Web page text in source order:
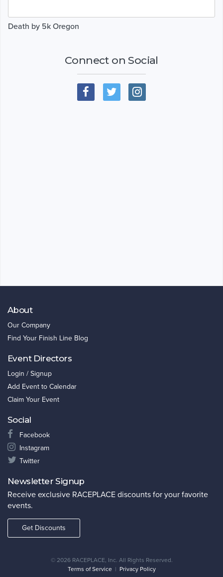
Death by 5k Oregon
Connect on Social
About
Our Company
Find Your Finish Line Blog
Event Directors
Login / Signup
Add Event to Calendar
Claim Your Event
Social
Facebook
Instagram
Twitter
Newsletter Signup
Receive exclusive RACEPLACE discounts for your favorite
events.
Get Discounts
© 2026 RACEPLACE, Inc. All Rights Reserved.
Terms of Service| Privacy Policy